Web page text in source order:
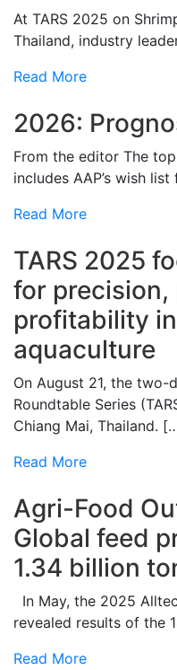
At TARS 2025 on
Thailand, industry
Read More
2026:
From the editor The
includes AAP’s wish
Read More
TARS 2025
for
profitability
aquaculture
On August 21, the two-
Roundtable Series
Chiang Mai, Thailand.
Read More
Agri-Food
Global feed
1.34 billion
In May, the 2025
revealed results of the
Read More